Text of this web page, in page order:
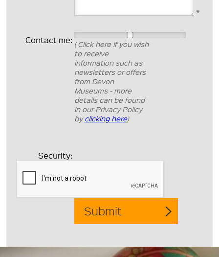
*
Contact me: ( Click here if you wish
to receive
information such as
newsletters or offers
from Devon
Museums - more
details can be found
in our Privacy Policy
byclicking here)
Security: